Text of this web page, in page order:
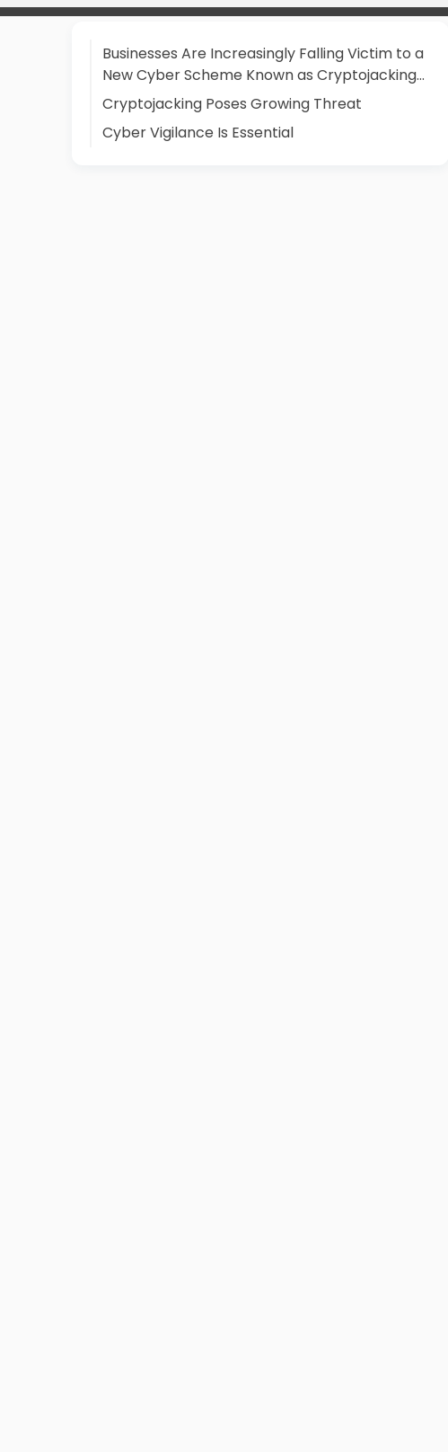
Businesses Are Increasingly Falling Victim to a
New Cyber Scheme Known as Cryptojacking…
Cryptojacking Poses Growing Threat
Cyber Vigilance Is Essential